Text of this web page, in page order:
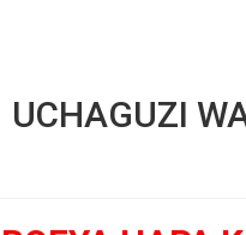
UCHAGUZI